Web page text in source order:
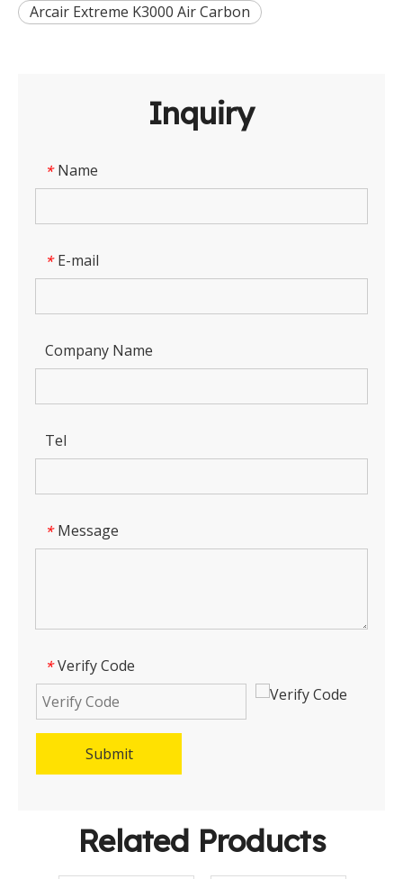
Arcair Extreme K3000 Air Carbon
Inquiry
* Name
* E-mail
Company Name
Tel
* Message
* Verify Code
Submit
Related Products